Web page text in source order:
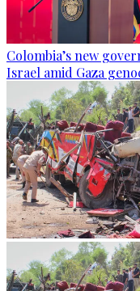
Colombia’s new
Israel amid Gaza